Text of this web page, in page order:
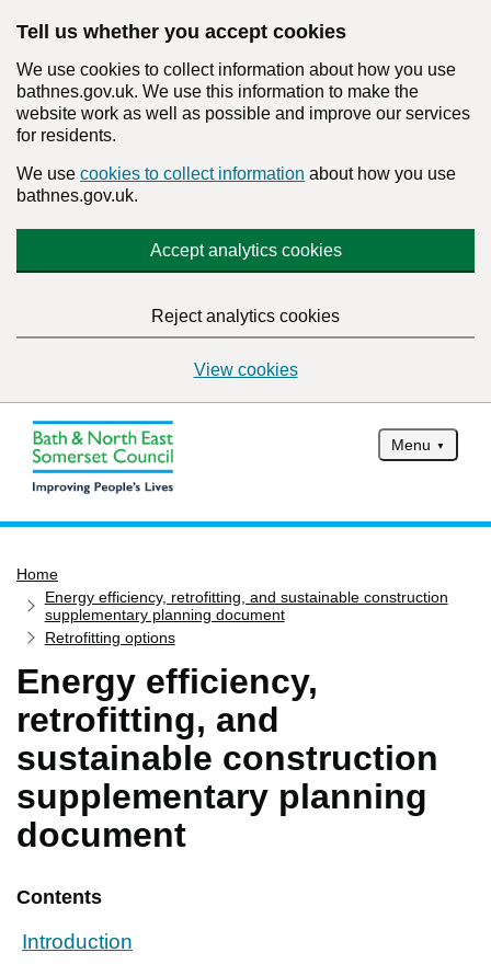
Tell us whether you accept cookies
We use cookies to collect information about how you use
bathnes.gov.uk. We use this information to make the
website work as well as possible and improve our services
for residents.
We use cookies to collect information about how you use
bathnes.gov.uk.
Accept analytics cookies
Reject analytics cookies
View cookies
Menu
Services
Service updates
Pay for it
Report it
What's on
Have your say
Find my nearest
Contact us
Home
Energy efficiency, retrofitting, and sustainable construction
supplementary planning document
Retrofitting options
Energy efficiency,
retrofitting, and
sustainable construction
supplementary planning
document
Contents
Introduction